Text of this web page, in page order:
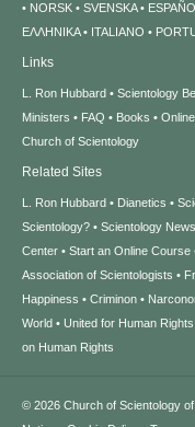
NORSK
SVENSKA
ΕΛΛΗΝΙΚA
ITALIANO
Links
L. Ron Hubbard Scientology
Ministers
FAQ Books
Church of Scientology
Related Sites
L. Ron Hubbard Dianetics
Scientology?
Scientology
Center
Start an Online Course
Association of Scientologists
Happiness
Criminon
World
United for Human Rights
on Human Rights
© 2026 Church of Scientology